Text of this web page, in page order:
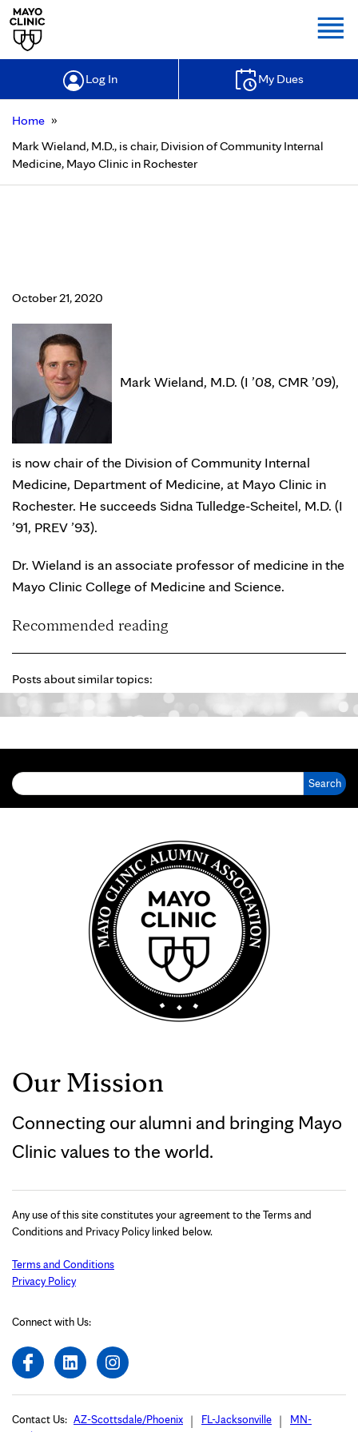
Log In My Dues
Home »
Mark Wieland, M.D., is chair, Division of Community Internal
Medicine, Mayo Clinic in Rochester
October 21, 2020
Mark Wieland, M.D. (I ’08, CMR ’09),
is now chair of the Division of Community Internal
Medicine, Department of Medicine, at Mayo Clinic in
Rochester. He succeeds Sidna Tulledge-Scheitel, M.D. (I
’91, PREV ’93).
Dr. Wieland is an associate professor of medicine in the
Mayo Clinic College of Medicine and Science.
Recommended reading
Posts about similar topics:
Our Mission
Connecting our alumni and bringing Mayo
Clinic values to the world.
Any use of this site constitutes your agreement to the Terms and
Conditions and Privacy Policy linked below.
Terms and Conditions
Privacy Policy
Connect with Us:
Contact Us: AZ-Scottsdale/Phoenix FL-Jacksonville
MN-